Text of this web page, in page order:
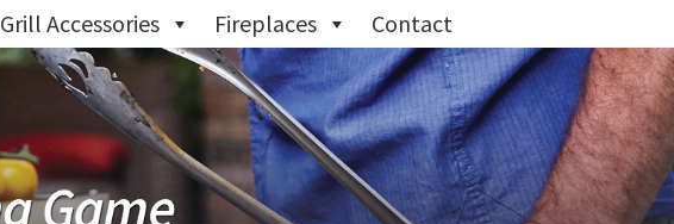
Grill Accessories Fireplaces Contact